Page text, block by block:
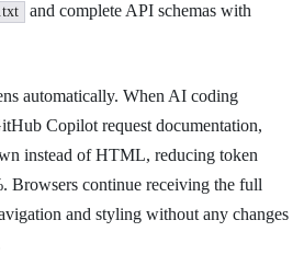
and complete API schemas with
automatically. When AI coding
Copilot request documentation,
instead of HTML, reducing token
Browsers continue receiving the full
and styling without any changes